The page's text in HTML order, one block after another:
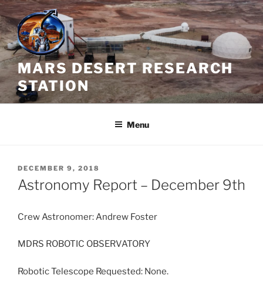
Skip
to
content
MARS DESERT RESEARCH
STATION
Menu
POSTED
ON
DECEMBER 9, 2018
Astronomy Report – December 9th
Crew Astronomer: Andrew Foster
MDRS ROBOTIC OBSERVATORY
Robotic Telescope Requested: None.